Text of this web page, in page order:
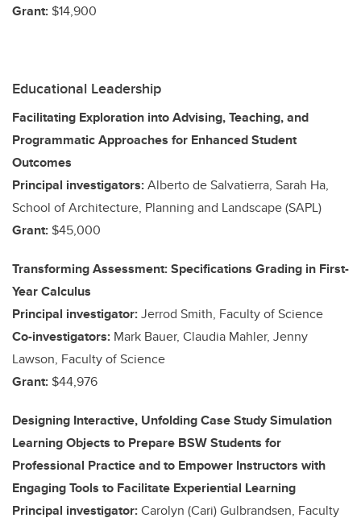
Grant: $14,900
Educational Leadership
Facilitating Exploration into Advising, Teaching, and
Programmatic Approaches for Enhanced Student
Outcomes
Principal investigators:Alberto de Salvatierra, Sarah Ha,
School of Architecture, Planning and Landscape (SAPL)
Grant: $45,000
Transforming Assessment: Specifications Grading in First-
Year Calculus
Principal investigator:Jerrod Smith, Faculty of Science
Co-investigators: Mark Bauer, Claudia Mahler, Jenny
Lawson, Faculty of Science
Grant: $44,976
Designing Interactive, Unfolding Case Study Simulation
Learning Objects to Prepare BSW Students for
Professional Practice and to Empower Instructors with
Engaging Tools to Facilitate Experiential Learning
Principal investigator:Carolyn (Cari) Gulbrandsen, Faculty